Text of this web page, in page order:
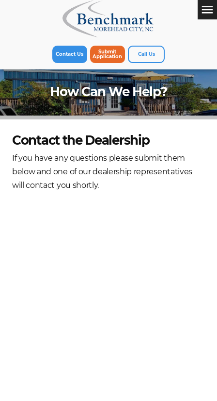
Contact Us Submit
Application Call Us
menu
How Can We Help?
Contact the Dealership
If you have any questions please submit them
below and one of our dealership representatives
will contact you shortly.